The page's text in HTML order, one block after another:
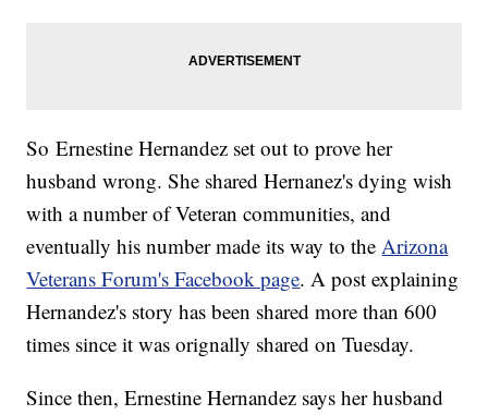
So Ernestine Hernandez set out to prove her
husband wrong. She shared Hernanez's dying wish
with a number of Veteran communities, and
eventually his number made its way to theArizona
Veterans Forum's Facebook page. A post explaining
Hernandez's story has been shared more than 600
times since it was orignally shared on Tuesday.
Since then, Ernestine Hernandez says her husband